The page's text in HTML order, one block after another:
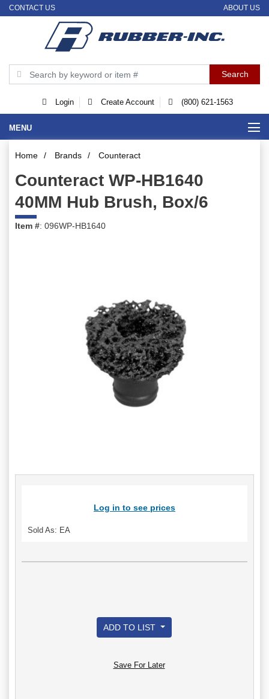
CONTACT US ABOUT US
Login Create Account (800) 621-1563
MENU
Home / Brands / Counteract
Counteract WP-HB1640
40MM Hub Brush, Box/6
Item #: 096WP-HB1640
Log in to see prices
Sold As: EA
ADD TO LIST
Save For Later